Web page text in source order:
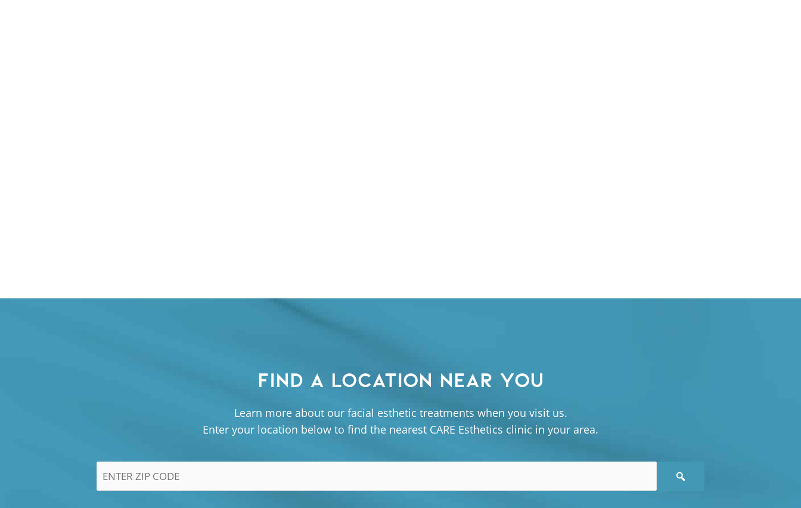
FIND A LOCATION NEAR YOU
Learn more about our facial esthetic treatments when you visit us.
Enter your location below to find the nearest CARE Esthetics clinic in your area.